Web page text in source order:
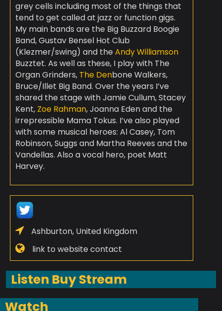
grey cells including most of the things that
tend to get called at jazz or function gigs.
My main bands are the Big Buzzard Boogie
Band, Gustav Bensel Hot Club
(Klezmer/swing) and the Andy Williamson
Buzztet. As well as these, I play with The
Organ Grinders, The Denbone Walkers,
Bruce/Illet Big Band. Over the years I’ve
shared the stage with Jamie Cullum, Stacey
Kent, Zoe Rahman, Joanna Eden and the
irrepressible Mama Tokus. I’ve also played
with some musical heroes: Al Casey, Tom
Robinson, Suggs and Martha Reeves and the
Vandellas. Also a vocal hero, poet Matt
Harvey.
Ashburton, United Kingdom
link to website contact
Listen Buy Stream
Watch